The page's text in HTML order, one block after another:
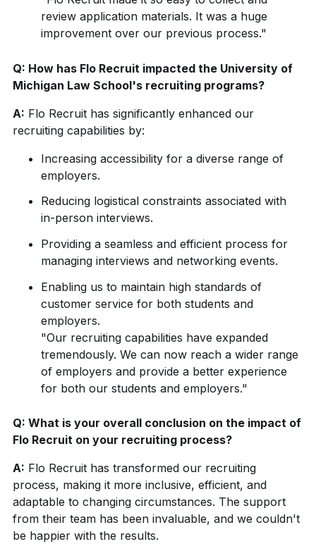
review application materials. It was a huge
improvement over our previous process."
Q: How has Flo Recruit impacted the University of
Michigan Law School's recruiting programs?
A: Flo Recruit has significantly enhanced our
recruiting capabilities by:
Increasing accessibility for a diverse range of
employers.
Reducing logistical constraints associated with
in-person interviews.
Providing a seamless and efficient process for
managing interviews and networking events.
Enabling us to maintain high standards of
customer service for both students and
employers.
"Our recruiting capabilities have expanded
tremendously. We can now reach a wider range
of employers and provide a better experience
for both our students and employers."
Q: What is your overall conclusion on the impact of
Flo Recruit on your recruiting process?
A: Flo Recruit has transformed our recruiting
process, making it more inclusive, efficient, and
adaptable to changing circumstances. The support
from their team has been invaluable, and we couldn't
be happier with the results.